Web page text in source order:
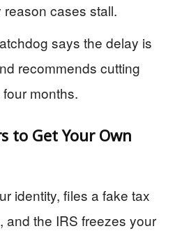
cases stall.
says the delay is
recommends cutting
months.
to Get Your Own
identity, files a fake tax
and the IRS freezes your